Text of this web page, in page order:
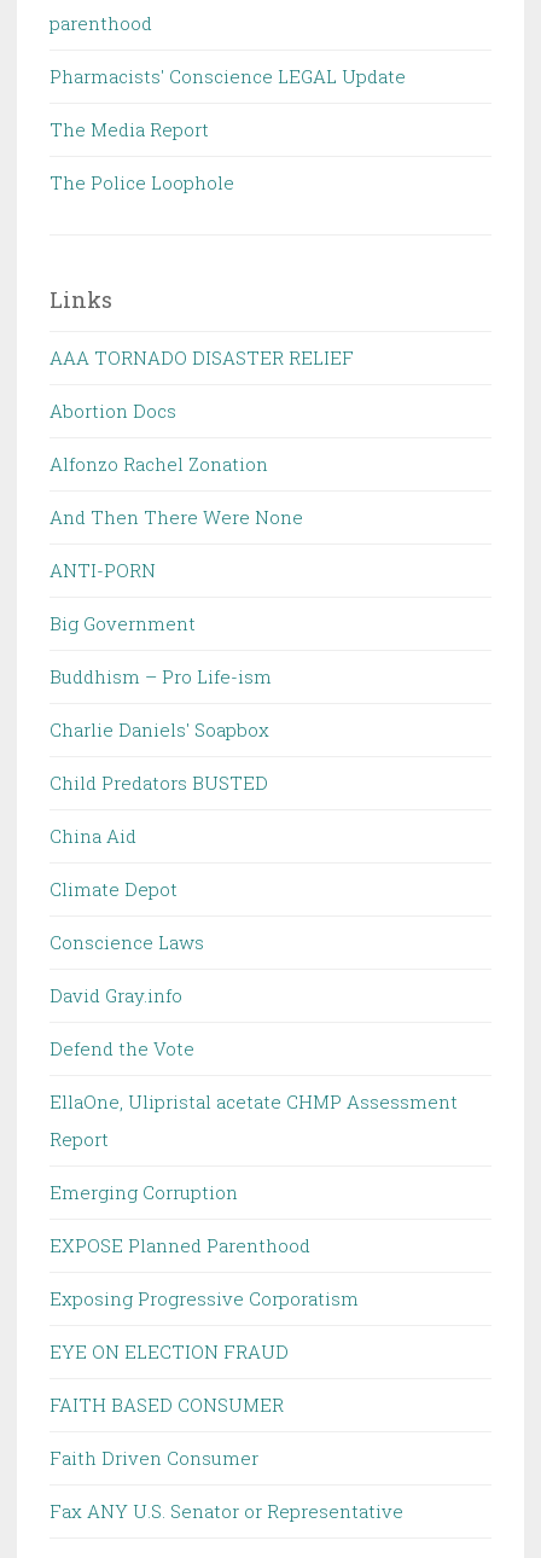
parenthood
Pharmacists' Conscience LEGAL Update
The Media Report
The Police Loophole
Links
AAA TORNADO DISASTER RELIEF
Abortion Docs
Alfonzo Rachel Zonation
And Then There Were None
ANTI-PORN
Big Government
Buddhism – Pro Life-ism
Charlie Daniels' Soapbox
Child Predators BUSTED
China Aid
Climate Depot
Conscience Laws
David Gray.info
Defend the Vote
EllaOne, Ulipristal acetate CHMP Assessment
Report
Emerging Corruption
EXPOSE Planned Parenthood
Exposing Progressive Corporatism
EYE ON ELECTION FRAUD
FAITH BASED CONSUMER
Faith Driven Consumer
Fax ANY U.S. Senator or Representative